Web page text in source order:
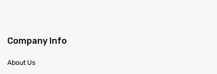
Company Info
About Us